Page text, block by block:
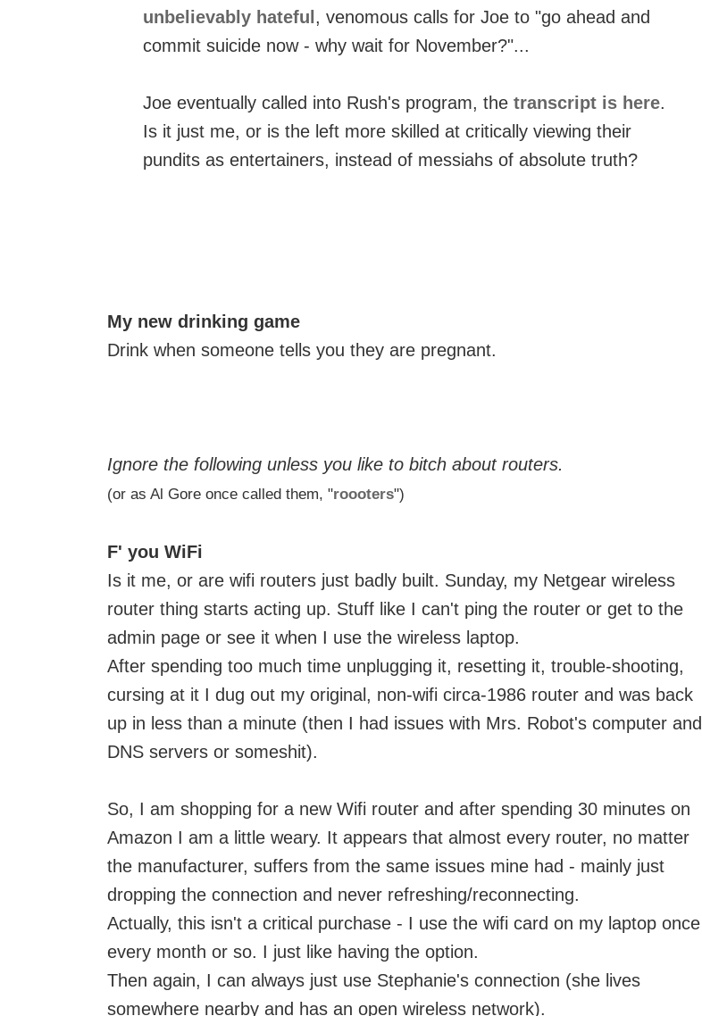
unbelievably hateful , venomous calls for Joe to "go ahead and
commit suicide now - why wait for November?"...
Joe eventually called into Rush's program, the transcript is here.
Is it just me, or is the left more skilled at critically viewing their
pundits as entertainers, instead of messiahs of absolute truth?
My new drinking game
Drink when someone tells you they are pregnant.
Ignore the following unless you like to bitch about routers.
(or as Al Gore once called them, "roooters")
F' you WiFi
Is it me, or are wifi routers just badly built. Sunday, my Netgear wireless
router thing starts acting up. Stuff like I can't ping the router or get to the
admin page or see it when I use the wireless laptop.
After spending too much time unplugging it, resetting it, trouble-shooting,
cursing at it I dug out my original, non-wifi circa-1986 router and was back
up in less than a minute (then I had issues with Mrs. Robot's computer and
DNS servers or someshit).
So, I am shopping for a new Wifi router and after spending 30 minutes on
Amazon I am a little weary. It appears that almost every router, no matter
the manufacturer, suffers from the same issues mine had - mainly just
dropping the connection and never refreshing/reconnecting.
Actually, this isn't a critical purchase - I use the wifi card on my laptop once
every month or so. I just like having the option.
Then again, I can always just use Stephanie's connection (she lives
somewhere nearby and has an open wireless network).